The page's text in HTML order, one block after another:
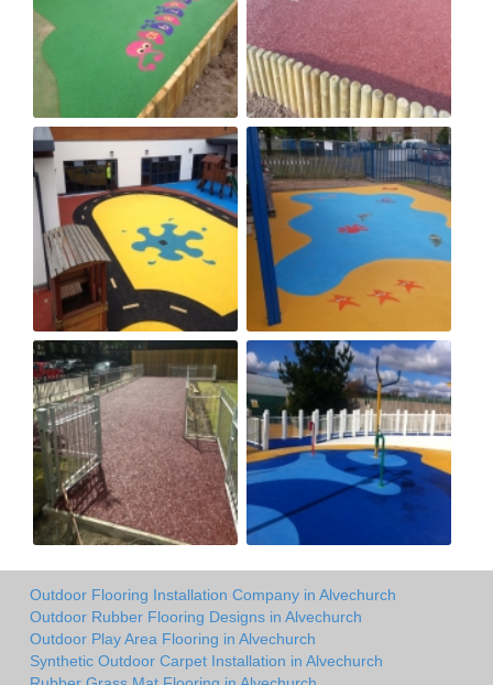
Outdoor Flooring Installation Company in Alvechurch
Outdoor Rubber Flooring Designs in Alvechurch
Outdoor Play Area Flooring in Alvechurch
Synthetic Outdoor Carpet Installation in Alvechurch